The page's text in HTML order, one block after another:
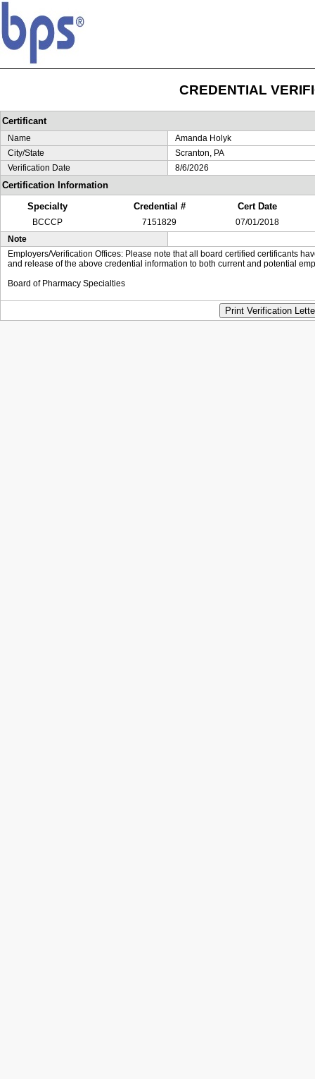
CREDENTIAL
Certificant
Name
Amanda Holyk
City/State
Scranton, PA
Verification Date
8/6/2026
Certification Information
Specialty
Credential # Cert Date
BCCCP 7151829
07/01/2018
Note
Employers/Verification Offices: Please note that all board certified certificants
and release of the above credential information to both current and potential
Board of Pharmacy Specialties
Print Verification